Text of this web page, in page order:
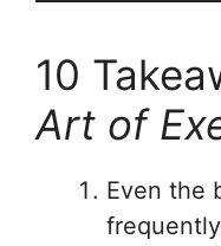
10
Art of
Even the